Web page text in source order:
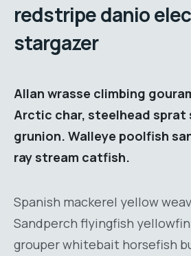
redstripe danio
stargazer
Allan wrasse climbing
Arctic char, steelhead sprat
grunion. Walleye poolfish
ray stream catfish.
Spanish mackerel yellow
Sandperch flyingfish
grouper whitebait horsefish